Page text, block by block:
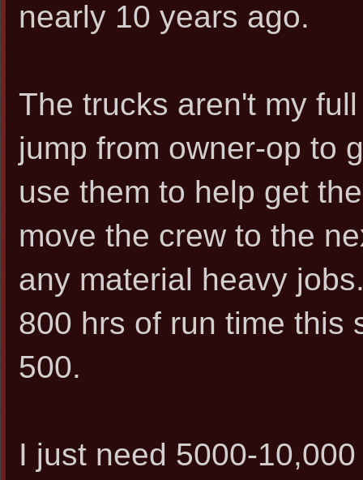
nearly 10 years ago.
The trucks aren't my
jump from owner-op to
use them to help get
move the crew to the
any material heavy
800 hrs of run time this
500.
I just need 5000-